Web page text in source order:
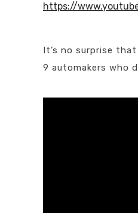
https://
It’s no surprise
9 automakers who